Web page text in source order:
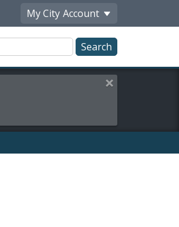
My City Account
Close this alert